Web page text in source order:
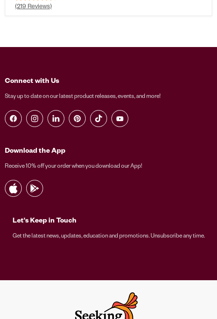
Rated
4.6
219Reviews
Connect with Us
Stay up to date on our latest product releases, events, and more!
Find us on Facebook
Find us on Instagram
Find us on LinkedIn
Find us on Pinterest
Find us on TikTokFind us on YouTube
Download the App
Receive 10% off your order when you download our App!
Let's Keep in Touch
Get the latest news, updates, education and promotions. Unsubscribe any time.